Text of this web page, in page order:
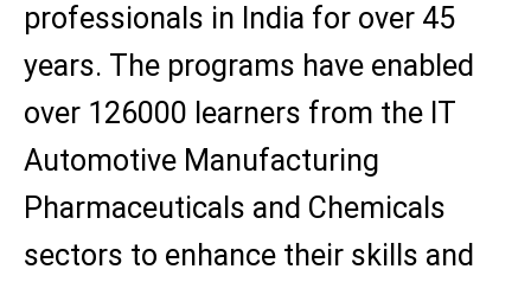
professionals in India for over 45
years. The programs have enabled
over 126000 learners from the IT
Automotive Manufacturing
Pharmaceuticals and Chemicals
sectors to enhance their skills and